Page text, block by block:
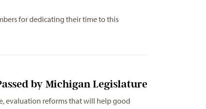
for dedicating their time to this
by Michigan Legislature
evaluation reforms that will help good